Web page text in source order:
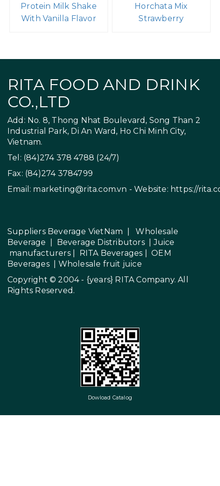
Protein Milk Shake
With Vanilla Flavor
Horchata Mix
Strawberry
RITA FOOD AND DRINK
CO.,LTD
Add: No. 8, Thong Nhat Boulevard, Song Than 2
Industrial Park, Di An Ward, Ho Chi Minh City,
Vietnam.
Tel: (84)274 378 4788 (24/7)
Fax: (84)274 3784799
Email: marketing@rita.com.vn - Website: https://
Suppliers Beverage VietNam |Wholesale
Beverage
Beverage Distributors |
Juice
manufacturers| RITA Beverages |OEM
Beverages| Wholesale fruit juice
Copyright © 2004 - {years} RITA Company. All
Rights Reserved.
Dowload Catalog